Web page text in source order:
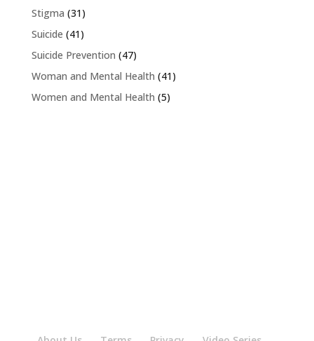
Stigma (31)
Suicide (41)
Suicide Prevention (47)
Woman and Mental Health (41)
Women and Mental Health (5)